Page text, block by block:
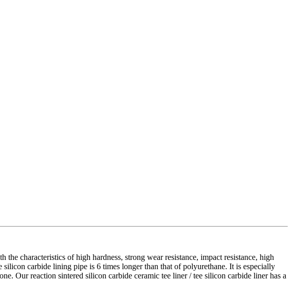
characteristics of high hardness, strong wear resistance, impact resistance, high
carbide lining pipe is 6 times longer than that of polyurethane. It is especially
Our reaction sintered silicon carbide ceramic tee liner / tee silicon carbide liner has a